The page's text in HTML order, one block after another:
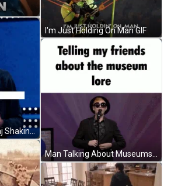
Oh Man Hasan Minhaj Shaking Head GIF
I'm Just Holding On Man GIF